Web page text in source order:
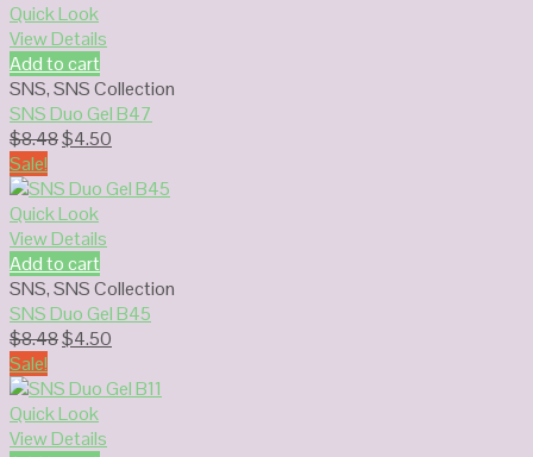
Quick Look
View Details
Add to cart
SNS,SNS Collection
SNS Duo Gel B47
$8.48Original
was:
$8.48.
$4.50
is:
Sale!
Quick Look
View Details
Add to cart
SNS,SNS Collection
SNS Duo Gel B45
$8.48Original
was:
$8.48.
$4.50
is:
Sale!
Quick Look
View Details